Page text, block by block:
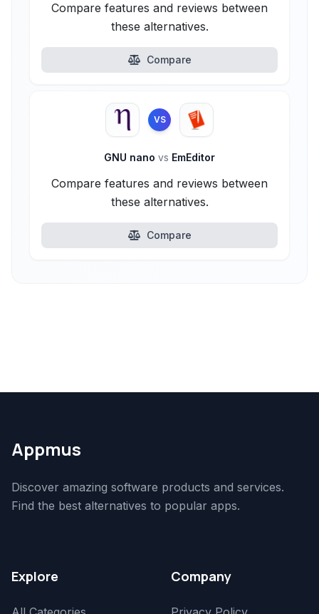
Compare features and reviews between
these alternatives.
Compare
VS
GNU nano vs EmEditor
Compare features and reviews between
these alternatives.
Compare
Appmus
Discover amazing software products and services.
Find the best alternatives to popular apps.
Explore Company